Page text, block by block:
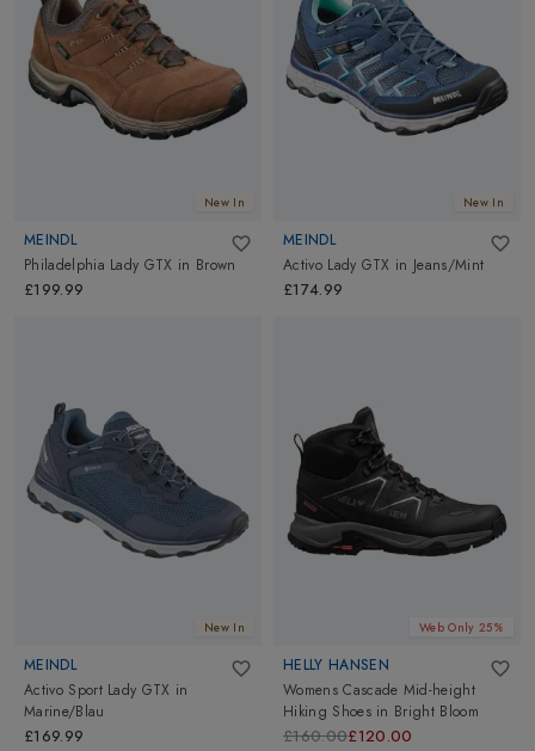
New In
MEINDL
Philadelphia Lady GTX in Brown
£199.99
New In
MEINDL
Activo Lady GTX in Jeans/Mint
£174.99
New In
MEINDL
Activo Sport Lady GTX in
Marine/Blau
£169.99
Web Only 25%
HELLY HANSEN
Womens Cascade Mid-height
Hiking Shoes in Bright Bloom
£160.00£120.00